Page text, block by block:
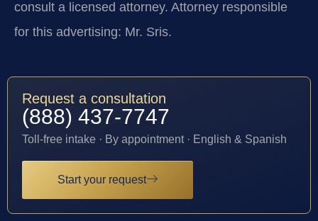
consult a licensed attorney. Attorney responsible
for this advertising: Mr. Sris.
Request a consultation
(888) 437-7747
Toll-free intake · By appointment · English & Spanish
Start your request